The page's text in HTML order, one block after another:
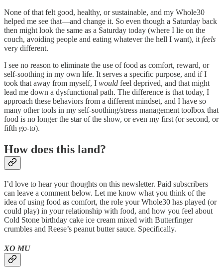
None of that felt good, healthy, or sustainable, and my Whole30
helped me see that—and change it. So even though a Saturday back
then might look the same as a Saturday today (where I lie on the
couch, avoiding people and eating whatever the hell I want), it feels
very different.
I see no reason to eliminate the use of food as comfort, reward, or
self-soothing in my own life. It serves a specific purpose, and if I
took that away from myself, I would feel deprived, and that might
lead me down a dysfunctional path. The difference is that today, I
approach these behaviors from a different mindset, and I have so
many other tools in my self-soothing/stress management toolbox that
food is no longer the star of the show, or even my first (or second, or
fifth go-to).
How does this land?
I’d love to hear your thoughts on this newsletter. Paid subscribers
can leave a comment below. Let me know what you think of the
idea of using food as comfort, the role your Whole30 has played (or
could play) in your relationship with food, and how you feel about
Cold Stone birthday cake ice cream mixed with Butterfinger
crumbles and Reese’s peanut butter sauce. Specifically.
XO MU